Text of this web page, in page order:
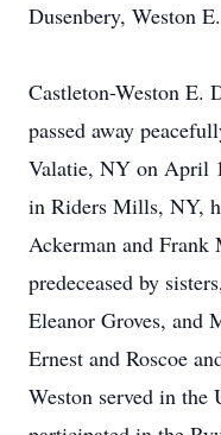
Dusenbery, Weston E.
Castleton-Weston E.
passed away
Valatie, NY on April
in Riders Mills, NY,
Ackerman and Frank
predeceased by
Eleanor Groves, and
Ernest and Roscoe
Weston served in